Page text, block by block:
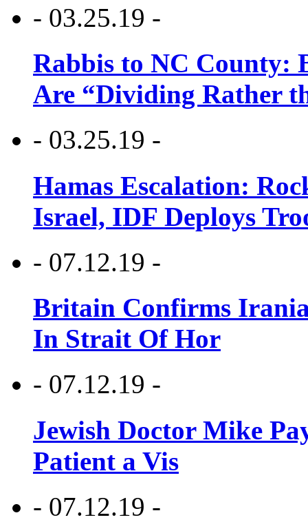
- 03.25.19 -
Rabbis to NC County:
Are “Dividing Rather
- 03.25.19 -
Hamas Escalation:
Israel, IDF Deploys
- 07.12.19 -
Britain Confirms
In Strait Of Hor
- 07.12.19 -
Jewish Doctor Mike
Patient a Vis
- 07.12.19 -